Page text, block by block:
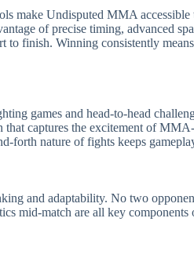
make Undisputed MMA
of precise timing, advanced
to finish. Winning consistently
games and head-to-head
captures the excitement of
forth nature of fights keeps
and adaptability. No two
mid-match are all key